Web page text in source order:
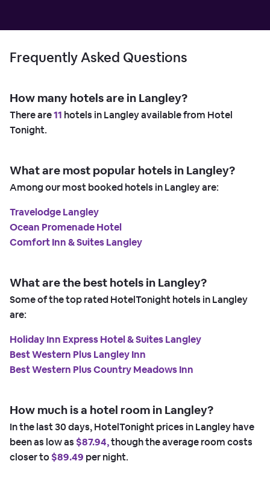
Frequently Asked Questions
How many hotels are in Langley?
There are11 hotels in Langley available from Hotel
Tonight.
What are most popular hotels in Langley?
Among our most booked hotels in Langley are:
Travelodge Langley
Ocean Promenade Hotel
Comfort Inn & Suites Langley
What are the best hotels in Langley?
Some of the top rated HotelTonight hotels in Langley
are:
Holiday Inn Express Hotel & Suites Langley
Best Western Plus Langley Inn
Best Western Plus Country Meadows Inn
How much is a hotel room in Langley?
In the last 30 days, HotelTonight prices in Langley have
been as low as $87.94,though the average room costs
closer to$89.49 per night.